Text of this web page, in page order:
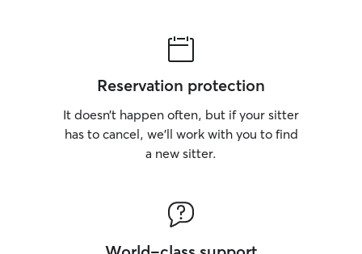
Reservation protection
It doesn’t happen often, but if your sitter
has to cancel, we’ll work with you to find
a new sitter.